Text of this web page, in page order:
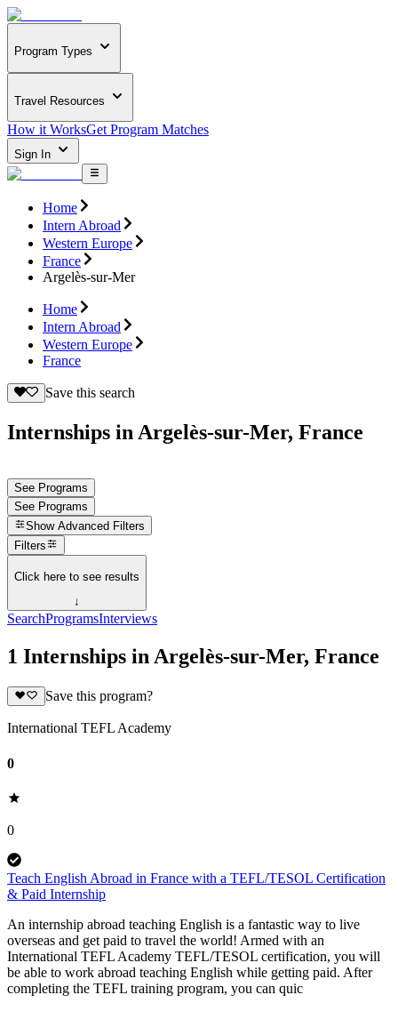
Program Types
Travel Resources
How it WorksGet Program Matches
Sign In
Home
Intern Abroad
Western Europe
France
Argelès-sur-Mer
Home
Intern Abroad
Western Europe
France
Save this search
Internships in Argelès-sur-Mer, France
See Programs
See Programs
Show Advanced Filters
Filters
Click here to see results
↓
SearchProgramsInterviews
1 Internships in Argelès-sur-Mer, France
Save this program?
International TEFL Academy
0
0
Teach English Abroad in France with a TEFL/TESOL Certification
& Paid Internship
An internship abroad teaching English is a fantastic way to live
overseas and get paid to travel the world! Armed with an
International TEFL Academy TEFL/TESOL certification, you will
be able to work abroad teaching English while getting paid. After
completing the TEFL training program, you can quic